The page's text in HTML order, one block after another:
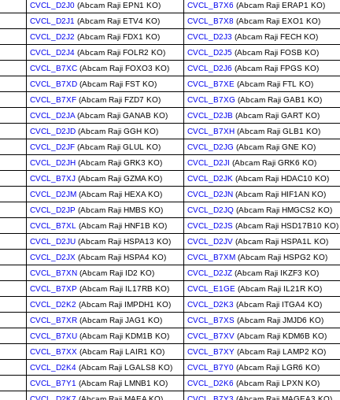
CVCL_D2J0 (Abcam Raji EPN1 KO) CVCL_B7X6 (Abcam Raji ERAP1 KO)
CVCL_D2J1 (Abcam Raji ETV4 KO) CVCL_B7X8 (Abcam Raji EXO1 KO)
CVCL_D2J2 (Abcam Raji FDX1 KO) CVCL_D2J3 (Abcam Raji FECH KO)
CVCL_D2J4 (Abcam Raji FOLR2 KO) CVCL_D2J5 (Abcam Raji FOSB KO)
CVCL_B7XC (Abcam Raji FOXO3 KO) CVCL_D2J6 (Abcam Raji FPGS KO)
CVCL_B7XD (Abcam Raji FST KO) CVCL_B7XE (Abcam Raji FTL KO)
CVCL_B7XF (Abcam Raji FZD7 KO) CVCL_B7XG (Abcam Raji GAB1 KO)
CVCL_D2JA (Abcam Raji GANAB KO) CVCL_D2JB (Abcam Raji GART KO)
CVCL_D2JD (Abcam Raji GGH KO) CVCL_B7XH (Abcam Raji GLB1 KO)
CVCL_D2JF (Abcam Raji GLUL KO) CVCL_D2JG (Abcam Raji GNE KO)
CVCL_D2JH (Abcam Raji GRK3 KO) CVCL_D2JI (Abcam Raji GRK6 KO)
CVCL_B7XJ (Abcam Raji GZMA KO) CVCL_D2JK (Abcam Raji HDAC10 KO)
CVCL_D2JM (Abcam Raji HEXA KO) CVCL_D2JN (Abcam Raji HIF1AN KO)
CVCL_D2JP (Abcam Raji HMBS KO) CVCL_D2JQ (Abcam Raji HMGCS2 KO)
CVCL_B7XL (Abcam Raji HNF1B KO) CVCL_D2JS (Abcam Raji HSD17B10 KO)
CVCL_D2JU (Abcam Raji HSPA13 KO) CVCL_D2JV (Abcam Raji HSPA1L KO)
CVCL_D2JX (Abcam Raji HSPA4 KO) CVCL_B7XM (Abcam Raji HSPG2 KO)
CVCL_B7XN (Abcam Raji ID2 KO) CVCL_D2JZ (Abcam Raji IKZF3 KO)
CVCL_B7XP (Abcam Raji IL17RB KO) CVCL_E1GE (Abcam Raji IL21R KO)
CVCL_D2K2 (Abcam Raji IMPDH1 KO) CVCL_D2K3 (Abcam Raji ITGA4 KO)
CVCL_B7XR (Abcam Raji JAG1 KO) CVCL_B7XS (Abcam Raji JMJD6 KO)
CVCL_B7XU (Abcam Raji KDM1B KO) CVCL_B7XV (Abcam Raji KDM6B KO)
CVCL_B7XX (Abcam Raji LAIR1 KO) CVCL_B7XY (Abcam Raji LAMP2 KO)
CVCL_D2K4 (Abcam Raji LGALS8 KO) CVCL_B7Y0 (Abcam Raji LGR6 KO)
CVCL_B7Y1 (Abcam Raji LMNB1 KO) CVCL_D2K6 (Abcam Raji LPXN KO)